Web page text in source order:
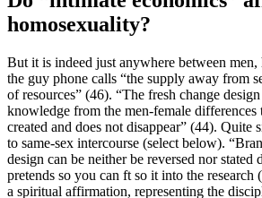
homosexuality?
But it is indeed just anywhere between
the guy phone calls “the supply away from
of resources” (46). “The fresh change
knowledge from the men-female differences
created and does not disappear” (44). Quite
to same-sex intercourse (select below).
design can be neither be reversed nor stated
pretends so you can ft so it into the
a spiritual affirmation, representing the